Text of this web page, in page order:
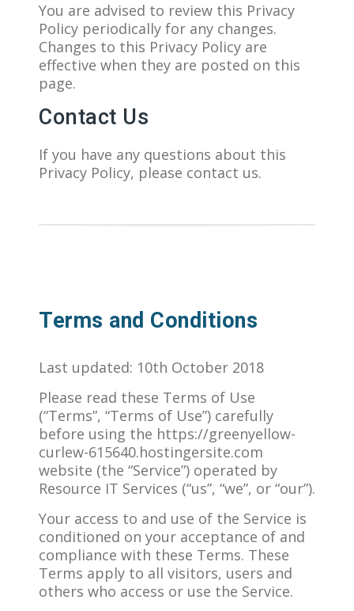
You are advised to review this Privacy
Policy periodically for any changes.
Changes to this Privacy Policy are
effective when they are posted on this
page.
Contact Us
If you have any questions about this
Privacy Policy, please contact us.
Terms and Conditions
Last updated: 10th October 2018
Please read these Terms of Use
(“Terms”, “Terms of Use”) carefully
before using the https://greenyellow-
curlew-615640.hostingersite.com
website (the “Service”) operated by
Resource IT Services (“us”, “we”, or “our”).
Your access to and use of the Service is
conditioned on your acceptance of and
compliance with these Terms. These
Terms apply to all visitors, users and
others who access or use the Service.